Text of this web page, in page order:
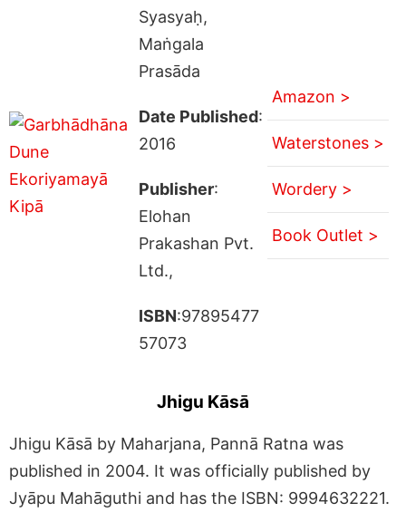
Syasyaḥ,
Maṅgala
Prasāda
Date Published:
2016
Publisher:
Elohan
Prakashan Pvt.
Ltd.,
ISBN:97895477
57073
Amazon >
Waterstones >
Wordery >
Book Outlet >
Jhigu Kāsā
Jhigu Kāsā by Maharjana, Pannā Ratna was
published in 2004. It was officially published by
Jyāpu Mahāguthi and has the ISBN: 9994632221.